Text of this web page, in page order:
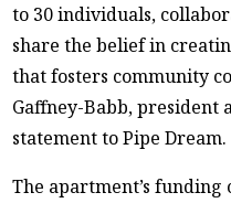
to 30 individuals,
share the belief in
that fosters community
Gaffney-Babb, president
statement to Pipe Dream.
The apartment’s